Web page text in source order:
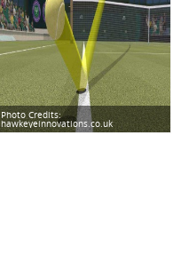
Photo Credits:
hawkeyeinnovations.co.uk